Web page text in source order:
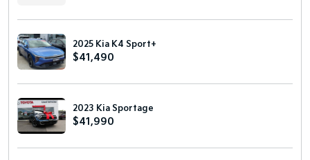
2025 Kia K4 Sport+
$41,490
2023 Kia Sportage
$41,990